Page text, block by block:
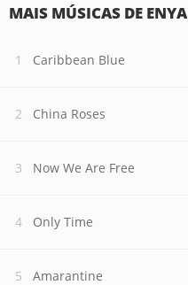
MAIS MÚSICAS DE ENYA
Caribbean Blue
China Roses
Now We Are Free
Only Time
Amarantine